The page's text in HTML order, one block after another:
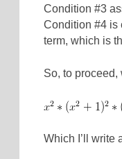
Condition #3
Condition #4 is
term, which is
So, to
Which I’ll write